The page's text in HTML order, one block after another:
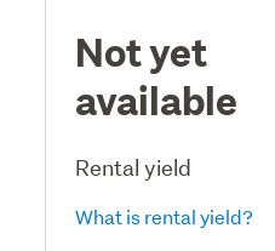
Not yet
available
Rental yield
What is rental yield?